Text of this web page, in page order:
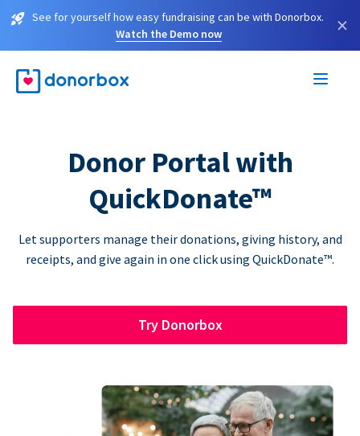
See for yourself how easy fundraising can be with Donorbox.
Watch the Demo now
×
Donor Portal with
QuickDonate™
Let supporters manage their donations, giving history, and
receipts, and give again in one click using QuickDonate™.
Try Donorbox